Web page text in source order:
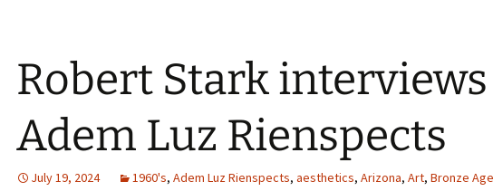
Robert Stark interviews
Adem Luz Rienspects
July 19, 2024 1960's, Adem Luz Rienspects, aesthetics, Arizona, Art, Bronze